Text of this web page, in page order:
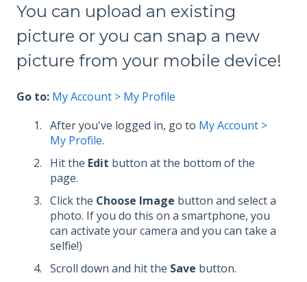
You can upload an existing
picture or you can snap a new
picture from your mobile device!
Go to: My Account > My Profile
After you've logged in, go to My Account >
My Profile.
Hit the Edit button at the bottom of the
page.
Click the Choose Image button and select a
photo. If you do this on a smartphone, you
can activate your camera and you can take a
selfie!)
Scroll down and hit the Save button.